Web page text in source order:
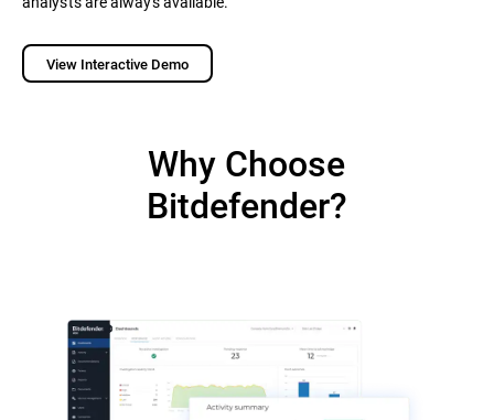
View Interactive Demo
Why Choose
Bitdefender?